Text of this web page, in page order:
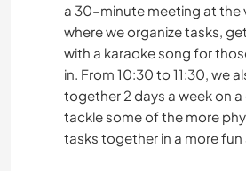
a 30-minute meeting at the
where we organize tasks,
with a karaoke song for
in. From 10:30 to 11:30, we
together 2 days a week on
tackle some of the more
tasks together in a more